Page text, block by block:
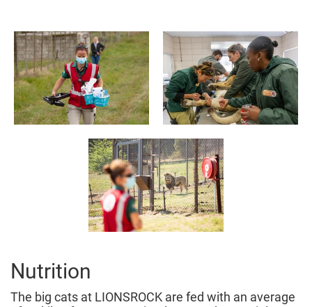
Nutrition
The big cats at LIONSROCK are fed with an average